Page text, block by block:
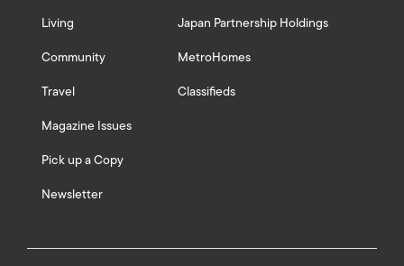
Living
Community
Travel
Magazine Issues
Pick up a Copy
Newsletter
Japan Partnership Holdings
MetroHomes
Classifieds